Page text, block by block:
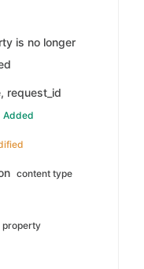
is no longer
request_id
Added
content type
property